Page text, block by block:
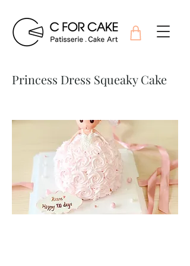
Princess Dress Squeaky Cake